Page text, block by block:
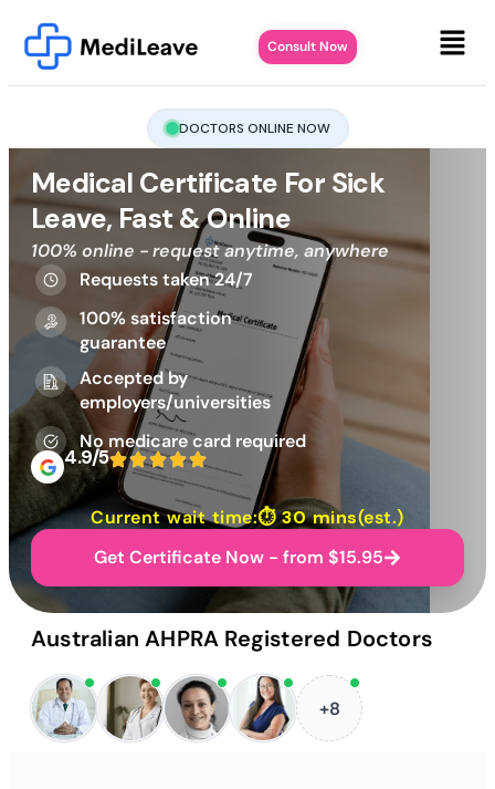
Consult Now
DOCTORS ONLINE NOW
Medical Certificate For Sick
Leave, Fast & Online
100% online - request anytime, anywhere
Requests taken 24/7
100% satisfaction
guarantee
Accepted by
employers/universities
No medicare card required
4.9/5
Current wait time:⏱30 mins(est.)
Get Certificate Now - from $15.95
Australian AHPRA Registered Doctors
+8